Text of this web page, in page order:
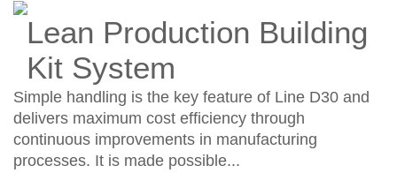
Lean Production Building
Kit System
Simple handling is the key feature of Line D30 and
delivers maximum cost efficiency through
continuous improvements in manufacturing
processes. It is made possible...